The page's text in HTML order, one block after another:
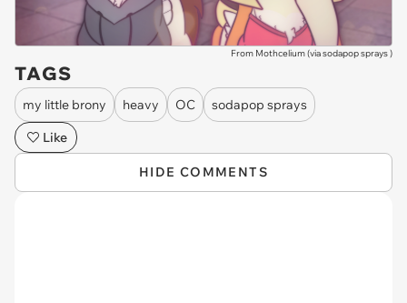
From Mothcelium (viasodapop sprays)
TAGS
my little brony heavy OC
sodapop sprays
Like
HIDE COMMENTS